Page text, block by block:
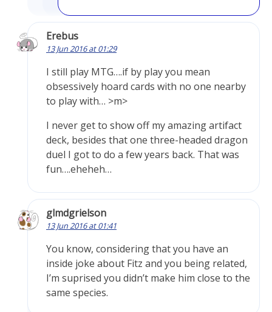
Erebus
13 Jun 2016 at 01:29
I still play MTG….if by play you mean
obsessively hoard cards with no one nearby
to play with… >m>
I never get to show off my amazing artifact
deck, besides that one three-headed dragon
duel I got to do a few years back. That was
fun….eheheh…
glmdgrielson
13 Jun 2016 at 01:41
You know, considering that you have an
inside joke about Fitz and you being related,
I’m suprised you didn’t make him close to the
same species.